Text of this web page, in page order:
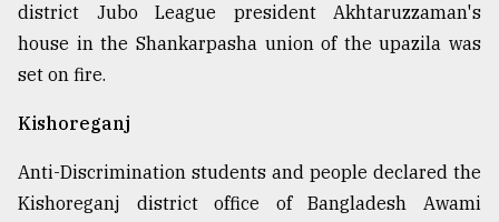
district Jubo League president Akhtaruzzaman's
house in the Shankarpasha union of the upazila was
set on fire.
Kishoreganj
Anti-Discrimination students and people declared the
Kishoreganj district office of Bangladesh Awami